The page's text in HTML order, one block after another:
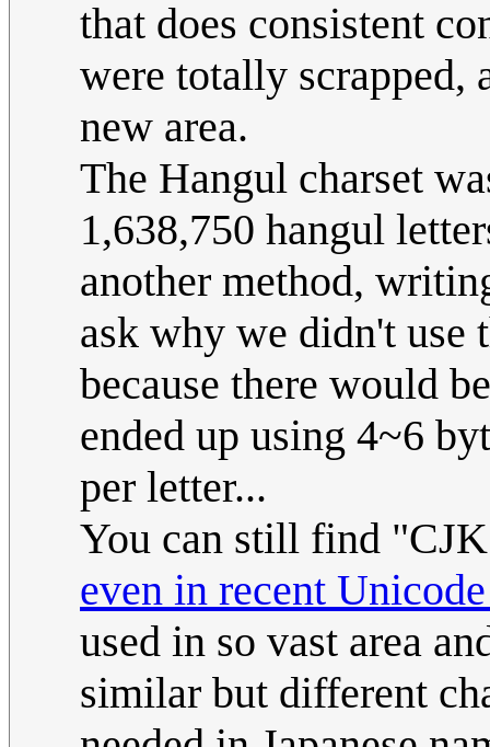
that does consistent
were totally scrapped,
new area.
The Hangul charset
1,638,750 hangul
another method,
ask why we didn't use
because there would
ended up using 4~6
per letter...
You can still find
even in recent
used in so vast area
similar but different